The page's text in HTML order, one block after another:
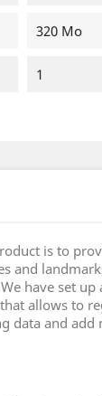
320 Mo
1
is to
and
have set
allows to
data and add